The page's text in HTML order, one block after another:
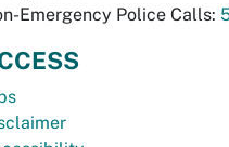
Emergency Police Calls: